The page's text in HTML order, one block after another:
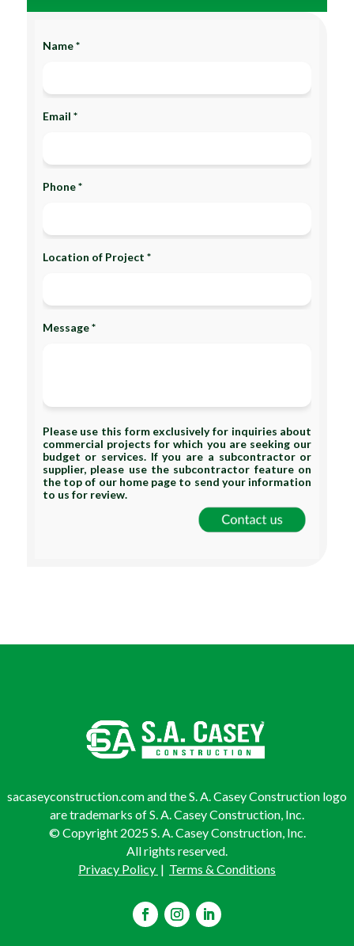
Name *
Email *
Phone *
Location of Project *
Message *
Please use this form exclusively for inquiries about
commercial projects for which you are seeking our
budget or services. If you are a subcontractor or
supplier, please use the subcontractor feature on
the top of our home page to send your information
to us for review.
sacaseyconstruction.com and the S. A. Casey Construction logo
are trademarks of S. A. Casey Construction, Inc.
© Copyright 2025 S. A. Casey Construction, Inc.
All rights reserved.
Privacy Policy | Terms & Conditions